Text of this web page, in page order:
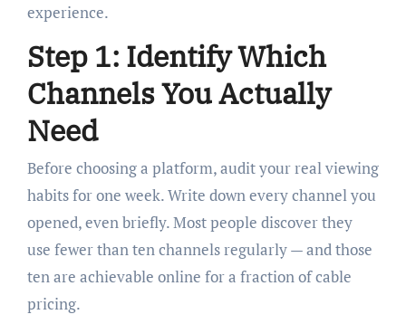
experience.
Step 1: Identify Which
Channels You Actually
Need
Before choosing a platform, audit your real viewing
habits for one week. Write down every channel you
opened, even briefly. Most people discover they
use fewer than ten channels regularly — and those
ten are achievable online for a fraction of cable
pricing.